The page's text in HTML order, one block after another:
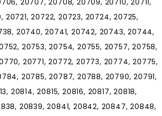
20707, 20708, 20709, 20710, 20711,
20721, 20722, 20723, 20724, 20725,
20740, 20741, 20742, 20743, 20744,
20753, 20754, 20755, 20757, 20758,
20771, 20772, 20773, 20774, 20775,
20785, 20787, 20788, 20790, 20791,
20814, 20815, 20816, 20817, 20818,
20839, 20841, 20842, 20847, 20848,